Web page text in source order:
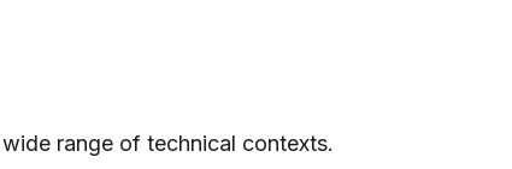
range of technical contexts.